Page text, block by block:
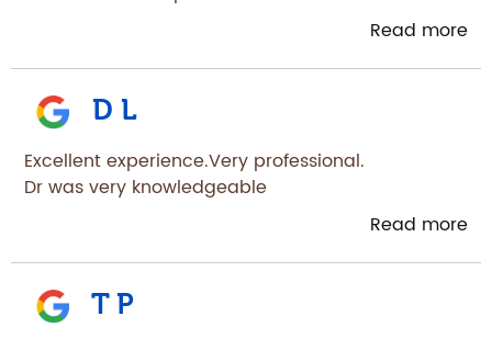
Read more
D L
Excellent experience.Very professional.
Dr was very knowledgeable
Read more
T P